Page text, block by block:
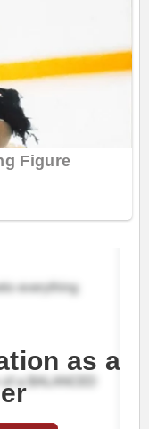
as a